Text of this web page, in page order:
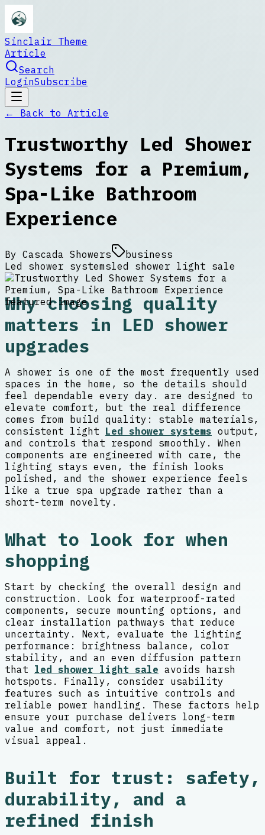
Sinclair Theme
Article
Search
LoginSubscribe
← Back to Article
Trustworthy Led Shower
Systems for a Premium,
Spa-Like Bathroom
Experience
By Cascada Showers
business
Led shower systemsled shower light sale
Why choosing quality
matters in LED shower
upgrades
A shower is one of the most frequently used
spaces in the home, so the details should
feel dependable every day. are designed to
elevate comfort, but the real difference
comes from build quality: stable materials,
consistent light Led shower systems output,
and controls that respond smoothly. When
components are engineered with care, the
lighting stays even, the finish looks
polished, and the shower experience feels
like a true spa upgrade rather than a
short-term novelty.
What to look for when
shopping
Start by checking the overall design and
construction. Look for waterproof-rated
components, secure mounting options, and
clear installation pathways that reduce
uncertainty. Next, evaluate the lighting
performance: brightness balance, color
stability, and an even diffusion pattern
that led shower light sale avoids harsh
hotspots. Finally, consider usability
features such as intuitive controls and
reliable power handling. These factors help
ensure your purchase delivers long-term
value and comfort, not just immediate
visual appeal.
Built for trust: safety,
durability, and a
refined finish